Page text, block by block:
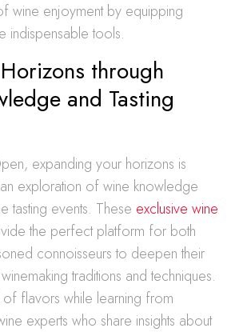
wine enjoyment by equipping
indispensable tools.
through
and Tasting
expanding your horizons is
exploration of wine knowledge
tasting events. These exclusive wine
the perfect platform for both
connoisseurs to deepen their
traditions and techniques.
flavors while learning from
experts who share insights about